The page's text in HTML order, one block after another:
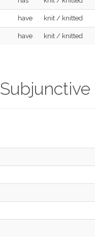
have knit / knitted
have knit / knitted
Subjunctive